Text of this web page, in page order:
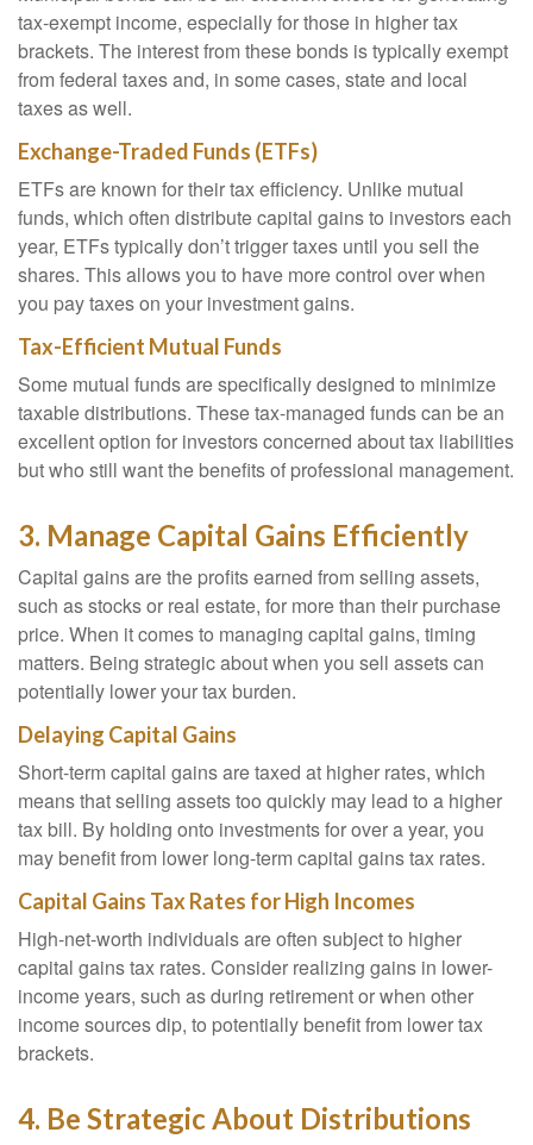
tax-exempt income, especially for those in higher tax
brackets. The interest from these bonds is typically exempt
from federal taxes and, in some cases, state and local
taxes as well.
Exchange-Traded Funds (ETFs)
ETFs are known for their tax efficiency. Unlike mutual
funds, which often distribute capital gains to investors each
year, ETFs typically don’t trigger taxes until you sell the
shares. This allows you to have more control over when
you pay taxes on your investment gains.
Tax-Efficient Mutual Funds
Some mutual funds are specifically designed to minimize
taxable distributions. These tax-managed funds can be an
excellent option for investors concerned about tax liabilities
but who still want the benefits of professional management.
3. Manage Capital Gains Efficiently
Capital gains are the profits earned from selling assets,
such as stocks or real estate, for more than their purchase
price. When it comes to managing capital gains, timing
matters. Being strategic about when you sell assets can
potentially lower your tax burden.
Delaying Capital Gains
Short-term capital gains are taxed at higher rates, which
means that selling assets too quickly may lead to a higher
tax bill. By holding onto investments for over a year, you
may benefit from lower long-term capital gains tax rates.
Capital Gains Tax Rates for High Incomes
High-net-worth individuals are often subject to higher
capital gains tax rates. Consider realizing gains in lower-
income years, such as during retirement or when other
income sources dip, to potentially benefit from lower tax
brackets.
4. Be Strategic About Distributions